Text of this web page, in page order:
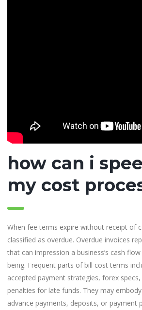
how can i
my cost
When fee terms expire without receipt of
classified as overdue. Overdue invoices
that can impression a business’s cash
being. Frequent parts of bill cost terms
accepted payment strategies, forex
penalties for late funds. They may
advance payments, deposits, or payment